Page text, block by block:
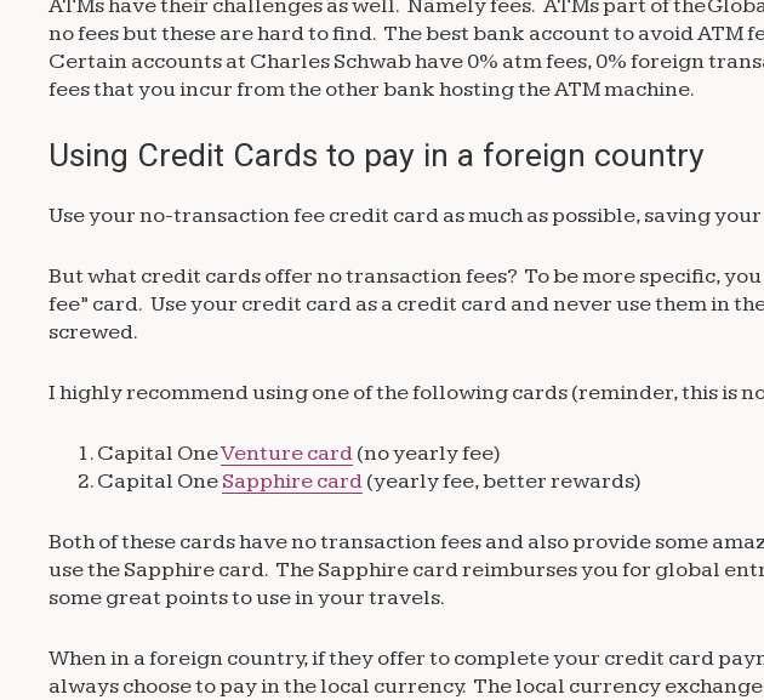
no fees but these are hard to find. The best bank account to avoid
Certain accounts at Charles Schwab have 0% atm fees, 0% foreign
fees that you incur from the other bank hosting the ATM machine.
Using Credit Cards to pay in a foreign country
Use your no-transaction fee credit card as much as possible, saving
But what credit cards offer no transaction fees? To be more specific,
fee” card. Use your credit card as a credit card and never use them in
screwed.
I highly recommend using one of the following cards (reminder, this is
Capital OneVenture card(no yearly fee)
Capital OneSapphire card(yearly fee, better rewards)
Both of these cards have no transaction fees and also provide some
use the Sapphire card. The Sapphire card reimburses you for global
some great points to use in your travels.
When in a foreign country, if they offer to complete your credit card
always choose to pay in the local currency. The local currency